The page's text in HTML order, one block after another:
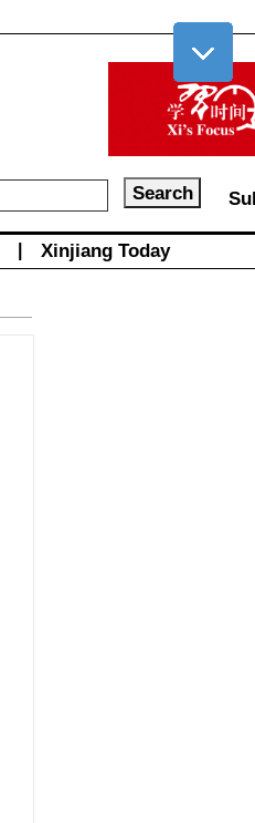
Xinjiang Today